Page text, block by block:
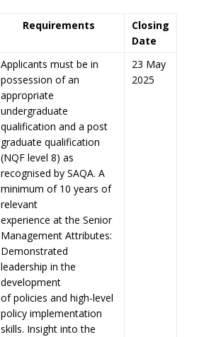
Requirements
Closing
Date
Applicants must be in
possession of an
appropriate
undergraduate
qualification and a post
graduate qualification
(NQF level 8) as
recognised by SAQA. A
minimum of 10 years of
relevant
experience at the Senior
Management Attributes:
Demonstrated
leadership in the
development
of policies and high-level
policy implementation
skills. Insight into the
23 May
2025